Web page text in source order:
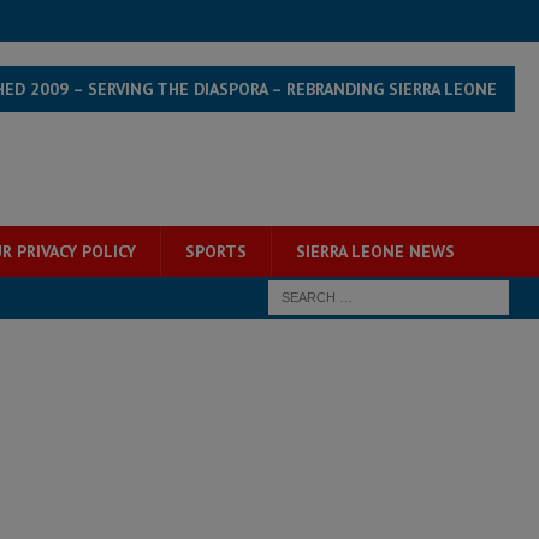
2009 – SERVING THE DIASPORA – REBRANDING SIERRA LEONE
PRIVACY POLICY SPORTS SIERRA LEONE NEWS